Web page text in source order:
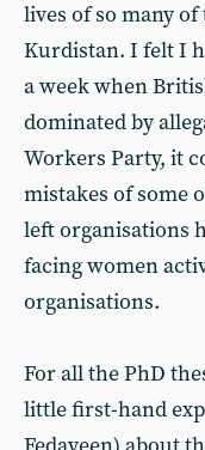
lives of so many
Kurdistan. I felt I
a week when
dominated by
Workers Party, it
mistakes of some
left organisations
facing women
organisations.
For all the PhD
little first-hand